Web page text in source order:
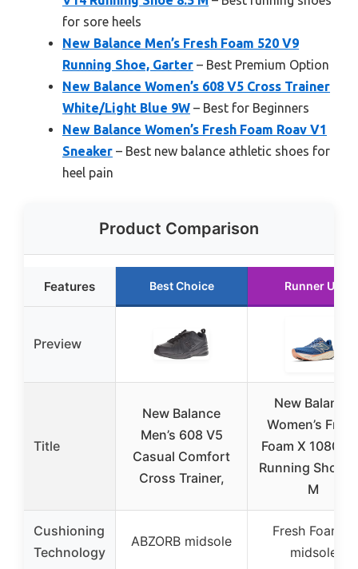
for sore heels
New Balance Men’s Fresh Foam 520 V9
Running Shoe, Garter – Best Premium Option
New Balance Women’s 608 V5 Cross Trainer
White/Light Blue 9W – Best for Beginners
New Balance Women’s Fresh Foam Roav V1
Sneaker – Best new balance athletic shoes for
heel pain
Product Comparison
Features Best Choice Runner Up
Preview
Title
New Balance
Men’s 608 V5
Casual Comfort
Cross Trainer,
New Balance
Women’s
Foam X 1080
Running Shoe
M
Cushioning
Technology
ABZORB midsole
Fresh Foam X
midsole